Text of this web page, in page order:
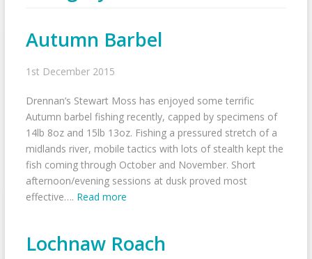
Autumn Barbel
1st December 2015
Drennan’s Stewart Moss has enjoyed some terrific
Autumn barbel fishing recently, capped by specimens of
14lb 8oz and 15lb 13oz. Fishing a pressured stretch of a
midlands river, mobile tactics with lots of stealth kept the
fish coming through October and November. Short
afternoon/evening sessions at dusk proved most
effective…. Read more
Lochnaw Roach